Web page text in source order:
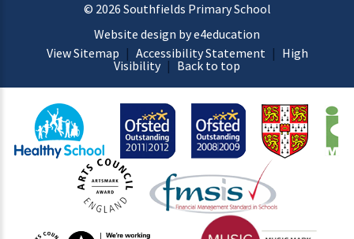
© 2026 Southfields Primary School
Website design by e4education
View Sitemap | Accessibility Statement | High
Visibility | Back to top